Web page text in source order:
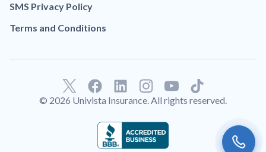
SMS Privacy Policy
Terms and Conditions
© 2026 Univista Insurance. All rights reserved.
F
a
e
b
L
i
k
e
T
i